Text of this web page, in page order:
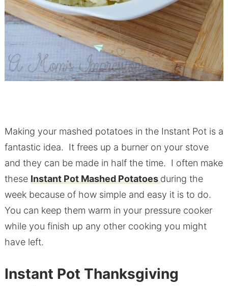
Making your mashed potatoes in the Instant Pot is a
fantastic idea. It frees up a burner on your stove
and they can be made in half the time. I often make
these Instant Pot Mashed Potatoesduring the
week because of how simple and easy it is to do.
You can keep them warm in your pressure cooker
while you finish up any other cooking you might
have left.
Instant Pot Thanksgiving